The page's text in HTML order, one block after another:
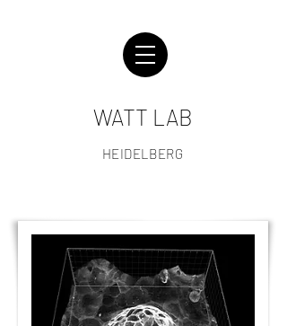
WATT LAB
HEIDELBERG